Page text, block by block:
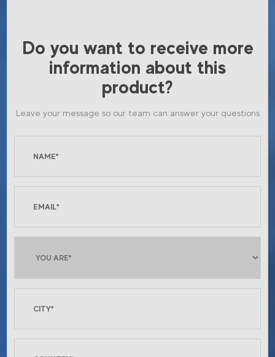
Do you want to receive more
information about this
product?
Leave your message so our team can answer your questions